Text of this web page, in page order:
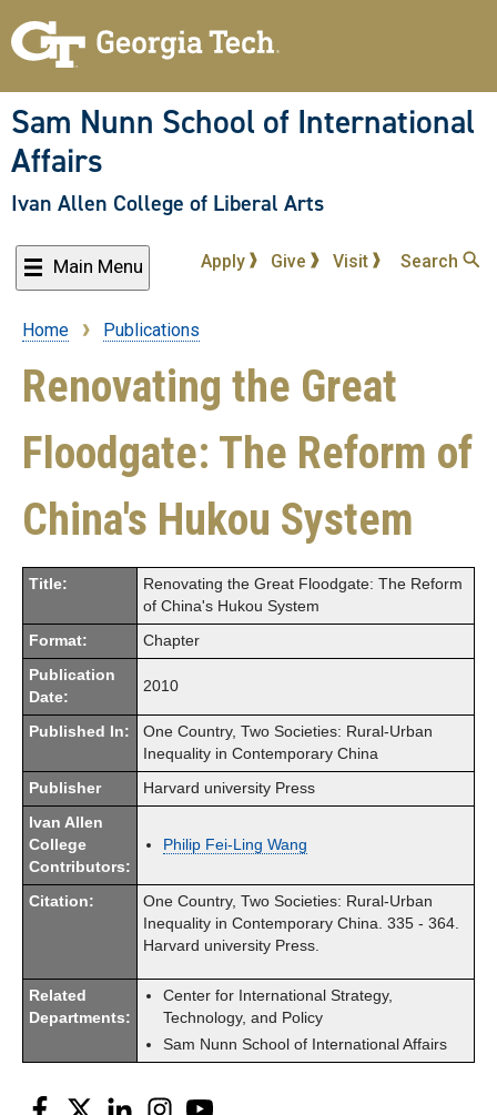
to
content
Sam Nunn School of International
Affairs
Ivan Allen College of Liberal Arts
Main Menu Apply Give Visit Search
Breadcrumb
Home Publications
Renovating the Great
Floodgate: The Reform of
China's Hukou System
Title:
Renovating the Great Floodgate: The Reform
of China's Hukou System
Format: Chapter
Publication
Date:
2010
Published In:
One Country, Two Societies: Rural-Urban
Inequality in Contemporary China
Publisher Harvard university Press
Ivan Allen
College
Contributors:
Philip Fei-Ling Wang
Citation:
One Country, Two Societies: Rural-Urban
Inequality in Contemporary China. 335 - 364.
Harvard university Press.
Related
Departments:
Center for International Strategy,
Technology, and Policy
Sam Nunn School of International Affairs
Facebook
Twitter LinkedInInstagram